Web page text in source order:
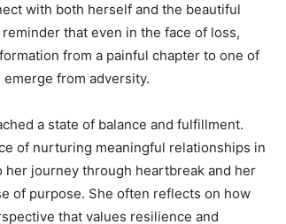
with both herself and the beautiful
that even in the face of loss,
from a painful chapter to one of
from adversity.
a state of balance and fulfillment.
of nurturing meaningful relationships in
journey through heartbreak and her
of purpose. She often reflects on how
that values resilience and